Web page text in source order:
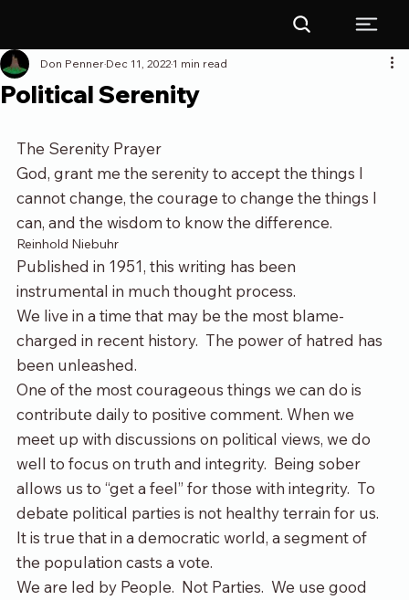
Political Serenity
Don Penner Dec 11, 2022 1 min read
The Serenity Prayer
God, grant me the serenity to accept the things I
cannot change, the courage to change the things I
can, and the wisdom to know the difference.
Reinhold Niebuhr
Published in 1951, this writing has been
instrumental in much thought process.
We live in a time that may be the most blame-
charged in recent history.  The power of hatred has
been unleashed.
One of the most courageous things we can do is
contribute daily to positive comment. When we
meet up with discussions on political views, we do
well to focus on truth and integrity.  Being sober
allows us to “get a feel” for those with integrity.  To
debate political parties is not healthy terrain for us.
It is true that in a democratic world, a segment of
the population casts a vote.
We are led by People.  Not Parties.  We use good